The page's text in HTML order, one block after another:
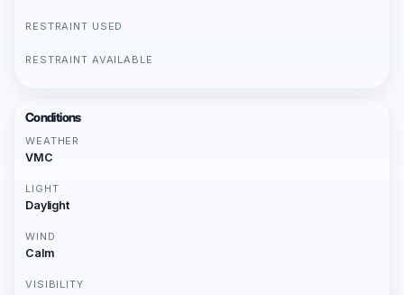
RESTRAINT USED
RESTRAINT AVAILABLE
Conditions
WEATHER
VMC
LIGHT
Daylight
WIND
Calm
VISIBILITY